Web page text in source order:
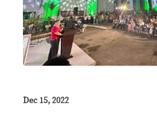
Dec 15, 2022